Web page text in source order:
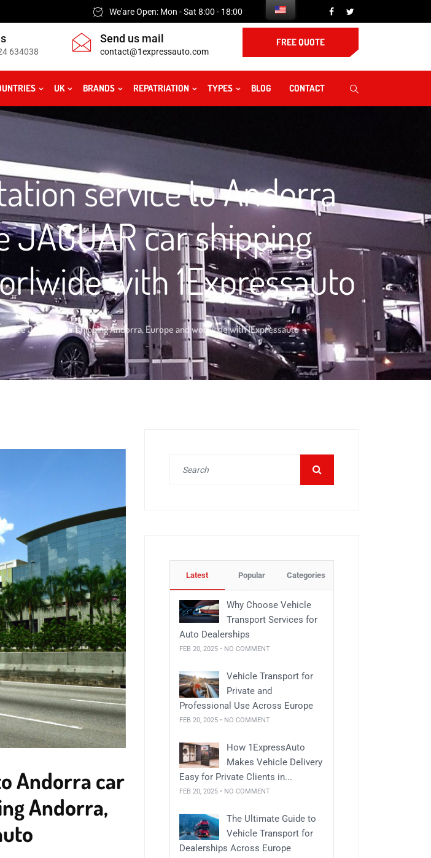
We'are Open: Mon - Sat 8:00 - 18:00
634038
Send us mail
contact@1expressauto.com
FREE QUOTE
UK BRANDS REPATRIATION TYPES BLOG CONTACT
service to Andorra
car shipping
with 1Expressauto
JAGUAR car shipping Andorra, Europe and worlwide with 1Expressauto
Andorra car
Andorra,
Latest Popular Categories
Why Choose Vehicle
Transport Services for
Auto Dealerships
FEB 20, 2025 • NO COMMENT
Vehicle Transport for
Private and
Professional Use Across Europe
FEB 20, 2025 • NO COMMENT
How 1ExpressAuto
Makes Vehicle Delivery
Easy for Private Clients in...
FEB 20, 2025 • NO COMMENT
The Ultimate Guide to
Vehicle Transport for
Dealerships Across Europe